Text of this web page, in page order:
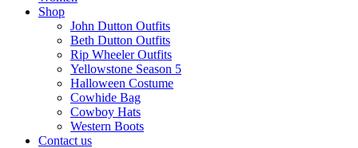
Shop
John Dutton Outfits
Beth Dutton Outfits
Rip Wheeler Outfits
Yellowstone Season 5
Halloween Costume
Cowhide Bag
Cowboy Hats
Western Boots
Contact us